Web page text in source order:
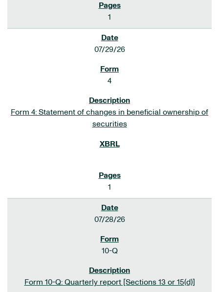
1
07/29/26
4
Form 4: Statement of changes in beneficial ownership of
securities
1
07/28/26
10-Q
Form 10-Q: Quarterly report [Sections 13 or 15(d)]